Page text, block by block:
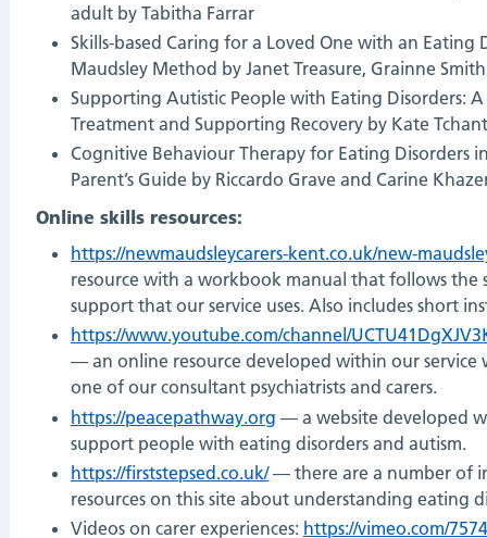
adult by Tabitha Farrar
Skills-based Caring for a Loved One with an Eating
Maudsley Method by Janet Treasure, Grainne
Supporting Autistic People with Eating Disorders:
Treatment and Supporting Recovery by Kate
Cognitive Behaviour Therapy for Eating Disorders
Parent’s Guide by Riccardo Grave and Carine
Online skills resources:
https://newmaudsleycarers-kent.co.uk/new-
resource with a workbook manual that follows the
support that our service uses. Also includes short
https://www.youtube.com/channel/
— an online resource developed within our service
one of our consultant psychiatrists and carers.
https://peacepathway.org — a website developed
support people with eating disorders and autism.
https://firststepsed.co.uk/— there are a number of
resources on this site about understanding eating
Videos on carer experiences: https://vimeo.com/